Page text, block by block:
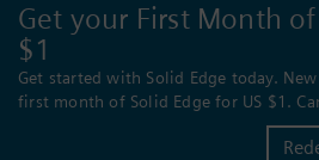
Get your First Month
$1
Get started with Solid Edge today.
first month of Solid Edge for US $1.